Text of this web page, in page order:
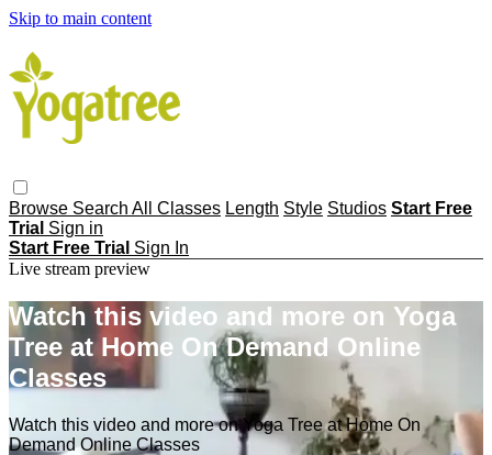
Skip to main content
Browse Search All Classes Length Style Studios Start Free
Trial Sign in
Start Free Trial Sign In
Live stream preview
Watch this video and more on Yoga
Tree at Home On Demand Online
Classes
Watch this video and more on Yoga Tree at Home On
Demand Online Classes